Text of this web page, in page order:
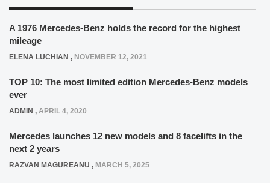
A 1976 Mercedes-Benz holds the record for the highest
mileage
ELENA LUCHIAN , NOVEMBER 12, 2021
TOP 10: The most limited edition Mercedes-Benz models
ever
ADMIN , APRIL 4, 2020
Mercedes launches 12 new models and 8 facelifts in the
next 2 years
RAZVAN MAGUREANU , MARCH 5, 2025